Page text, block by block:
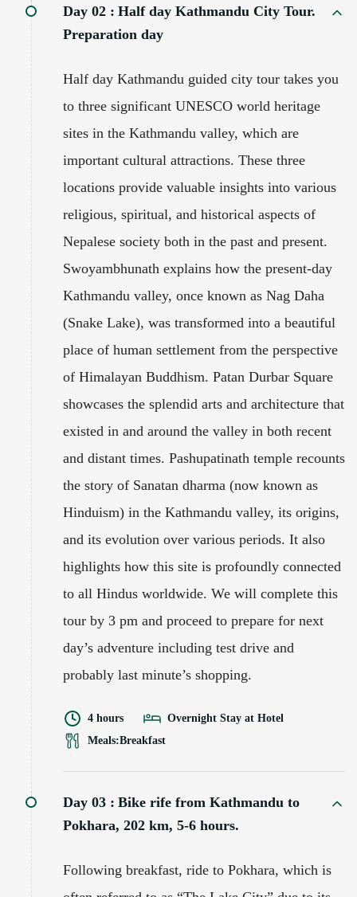
Day 02 : Half day Kathmandu City Tour.
Preparation day
Half day Kathmandu guided city tour takes you
to three significant UNESCO world heritage
sites in the Kathmandu valley, which are
important cultural attractions. These three
locations provide valuable insights into various
religious, spiritual, and historical aspects of
Nepalese society both in the past and present.
Swoyambhunath explains how the present-day
Kathmandu valley, once known as Nag Daha
(Snake Lake), was transformed into a beautiful
place of human settlement from the perspective
of Himalayan Buddhism. Patan Durbar Square
showcases the splendid arts and architecture that
existed in and around the valley in both recent
and distant times. Pashupatinath temple recounts
the story of Sanatan dharma (now known as
Hinduism) in the Kathmandu valley, its origins,
and its evolution over various periods. It also
highlights how this site is profoundly connected
to all Hindus worldwide. We will complete this
tour by 3 pm and proceed to prepare for next
day’s adventure including test drive and
probably last minute’s shopping.
4 hours
Overnight Stay at Hotel
Meals:Breakfast
Day 03 : Bike rife from Kathmandu to
Pokhara, 202 km, 5-6 hours.
Following breakfast, ride to Pokhara, which is